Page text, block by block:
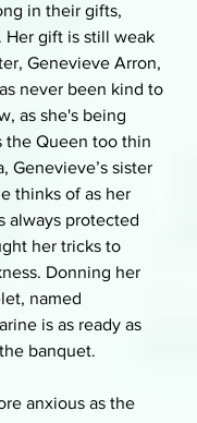
in their gifts,
Her gift is still weak
Genevieve Arron,
never been kind to
as she's being
the Queen too thin
Genevieve’s sister
thinks of as her
always protected
her tricks to
Donning her
named
is as ready as
banquet.
anxious as the